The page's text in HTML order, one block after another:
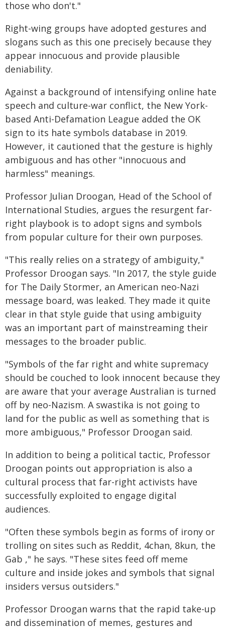
those who don't."
Right-wing groups have adopted gestures and
slogans such as this one precisely because they
appear innocuous and provide plausible
deniability.
Against a background of intensifying online hate
speech and culture-war conflict, the New York-
based Anti-Defamation League added the OK
sign to its hate symbols database in 2019.
However, it cautioned that the gesture is highly
ambiguous and has other "innocuous and
harmless" meanings.
Professor Julian Droogan, Head of the School of
International Studies, argues the resurgent far-
right playbook is to adopt signs and symbols
from popular culture for their own purposes.
"This really relies on a strategy of ambiguity,"
Professor Droogan says. "In 2017, the style guide
for The Daily Stormer, an American neo-Nazi
message board, was leaked. They made it quite
clear in that style guide that using ambiguity
was an important part of mainstreaming their
messages to the broader public.
"Symbols of the far right and white supremacy
should be couched to look innocent because they
are aware that your average Australian is turned
off by neo-Nazism. A swastika is not going to
land for the public as well as something that is
more ambiguous," Professor Droogan said.
In addition to being a political tactic, Professor
Droogan points out appropriation is also a
cultural process that far-right activists have
successfully exploited to engage digital
audiences.
"Often these symbols begin as forms of irony or
trolling on sites such as Reddit, 4chan, 8kun, the
Gab ," he says. "These sites feed off meme
culture and inside jokes and symbols that signal
insiders versus outsiders."
Professor Droogan warns that the rapid take-up
and dissemination of memes, gestures and